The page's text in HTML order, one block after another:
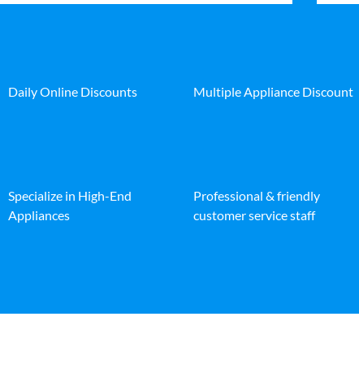
Daily Online Discounts Multiple Appliance Discount
Specialize in High-End
Appliances
Professional & friendly
customer service staff